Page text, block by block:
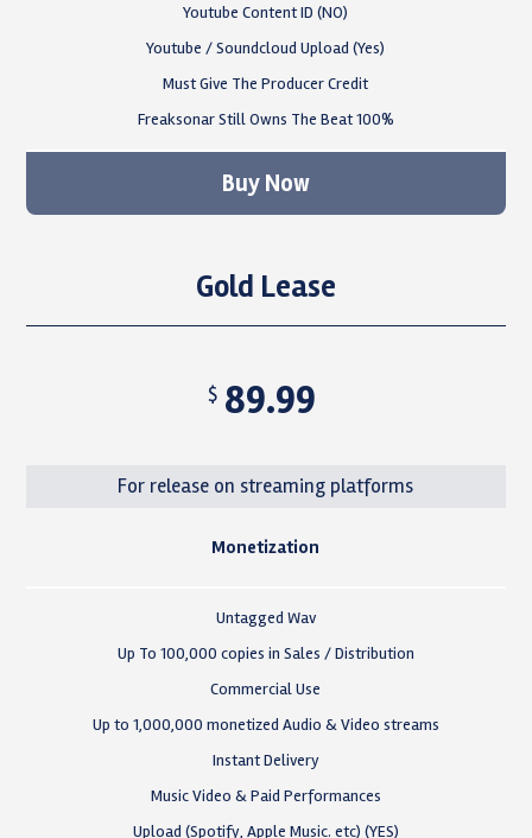
Youtube Content ID (NO)
Youtube / Soundcloud Upload (Yes)
Must Give The Producer Credit
Freaksonar Still Owns The Beat 100%
Buy Now
Gold Lease
$ 89.99
For release on streaming platforms
Monetization
Untagged Wav
Up To 100,000 copies in Sales / Distribution
Commercial Use
Up to 1,000,000 monetized Audio & Video streams
Instant Delivery
Music Video & Paid Performances
Upload (Spotify, Apple Music. etc) (YES)